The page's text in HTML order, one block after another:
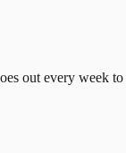
out every week